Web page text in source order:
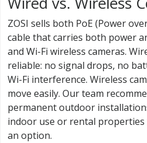
ZOSI sells both PoE (Power
cable that carries both power
and Wi-Fi wireless cameras.
reliable: no signal drops, no
Wi-Fi interference. Wireless
move easily. Our team
permanent outdoor
indoor use or rental
an option.